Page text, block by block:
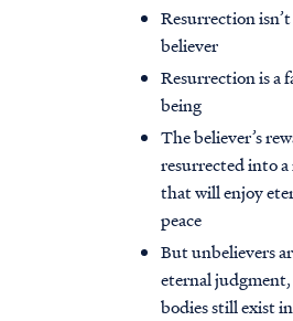
Resurrection
believer
Resurrection is a
being
The believer’s
resurrected into a
that will enjoy
peace
But unbelievers
eternal
bodies still exist